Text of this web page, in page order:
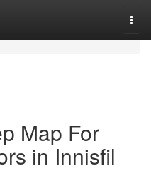
Map For
in Innisfil